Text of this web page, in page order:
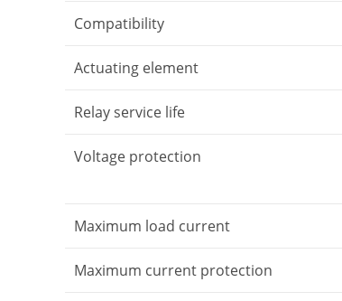
Compatibility
Actuating element
Relay service life
Voltage protection
Maximum load current
Maximum current protection